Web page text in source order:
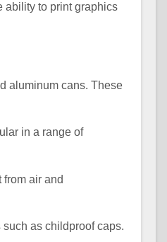
ability to print graphics
aluminum cans. These
in a range of
air and
as childproof caps.